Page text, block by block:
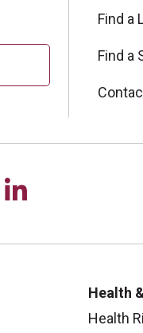
Find a
Find a
YouTube
us on
Follow us
Health
Health